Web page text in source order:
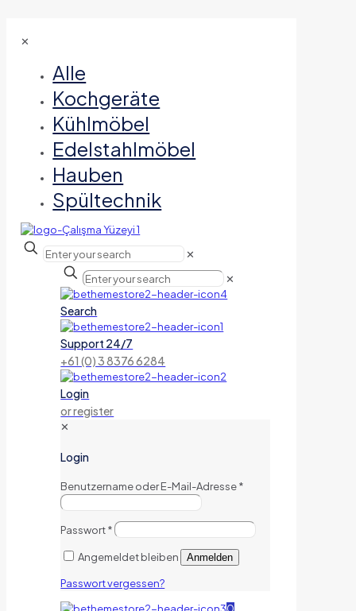
✕
Alle
Kochgeräte
Kühlmöbel
Edelstahlmöbel
Hauben
Spültechnik
✕
✕
Search
Support 24/7
+61 (0) 3 8376 6284
Login
or register
✕
Login
Benutzername oder E-Mail-Adresse*
Passwort*
Angemeldet bleiben Anmelden
Passwort vergessen?